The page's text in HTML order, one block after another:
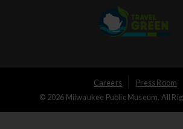
Logged
Careers
Press Room
© 2026 Milwaukee Public Museum. All